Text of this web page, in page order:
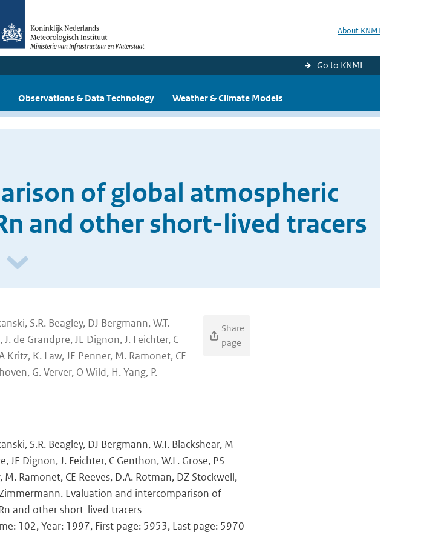
About KNMI
Go to KNMI
Observations & Data Technology Weather & Climate Models
of global atmospheric
and other short-lived tracers
S.R. Beagley, DJ Bergmann, W.T.
de Grandpre, JE Dignon, J. Feichter, C
K. Law, JE Penner, M. Ramonet, CE
G. Verver, O Wild, H. Yang, P.
Share
page
S.R. Beagley, DJ Bergmann, W.T. Blackshear, M
Dignon, J. Feichter, C Genthon, W.L. Grose, PS
Ramonet, CE Reeves, D.A. Rotman, DZ Stockwell,
Zimmermann. Evaluation and intercomparison of
and other short-lived tracers
102, Year: 1997, First page: 5953, Last page: 5970